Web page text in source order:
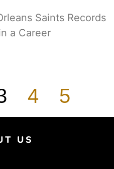
Saints Records
a Career
4 5
US